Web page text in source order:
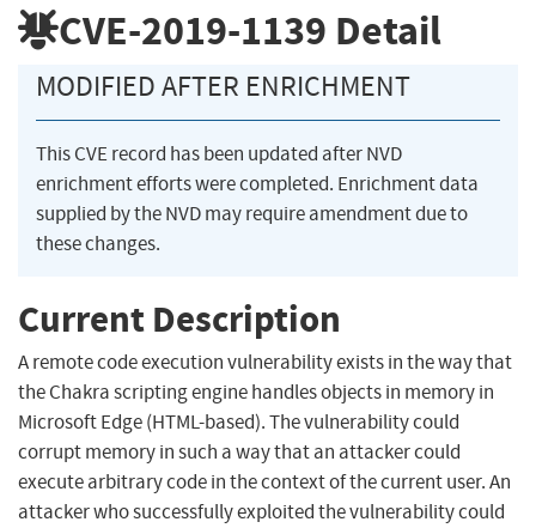
CVE-2019-1139 Detail
MODIFIED AFTER ENRICHMENT
This CVE record has been updated after NVD
enrichment efforts were completed. Enrichment data
supplied by the NVD may require amendment due to
these changes.
Current Description
A remote code execution vulnerability exists in the way that
the Chakra scripting engine handles objects in memory in
Microsoft Edge (HTML-based). The vulnerability could
corrupt memory in such a way that an attacker could
execute arbitrary code in the context of the current user. An
attacker who successfully exploited the vulnerability could